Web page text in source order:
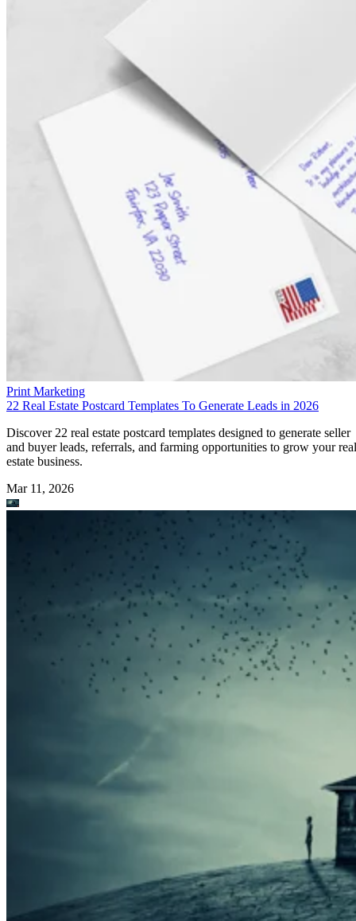
Print Marketing
22 Real Estate Postcard Templates To Generate Leads in 2026
Discover 22 real estate postcard templates designed to generate seller
and buyer leads, referrals, and farming opportunities to grow your real
estate business.
Mar 11, 2026